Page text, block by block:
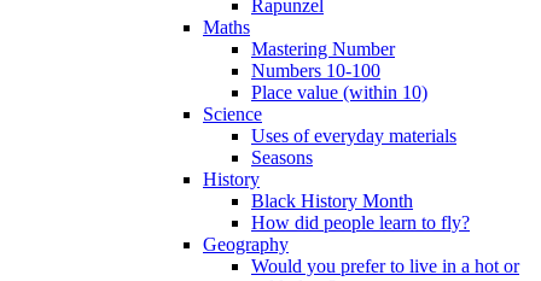
Rapunzel
Maths
Mastering Number
Numbers 10-100
Place value (within 10)
Science
Uses of everyday materials
Seasons
History
Black History Month
How did people learn to fly?
Geography
Would you prefer to live in a hot or